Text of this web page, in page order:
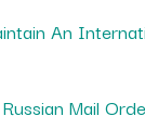
An
Mail